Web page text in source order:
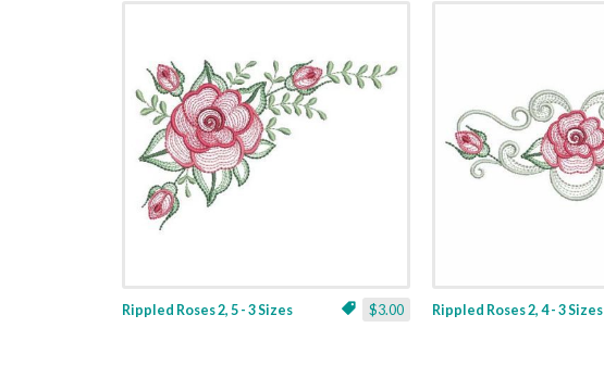
$3.00
Rippled Roses 2, 5 - 3 Sizes Rippled Roses 2, 4 - 3 Sizes